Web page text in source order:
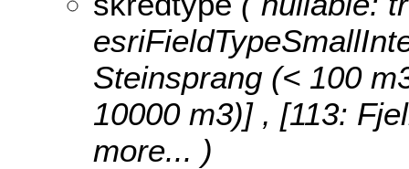
Steinsprang (< 100
10000 m3)] , [113:
more... )